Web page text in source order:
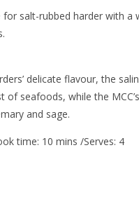
for salt-rubbed harder with
delicate flavour, the
of seafoods, while the
and sage.
time: 10 mins /Serves: 4